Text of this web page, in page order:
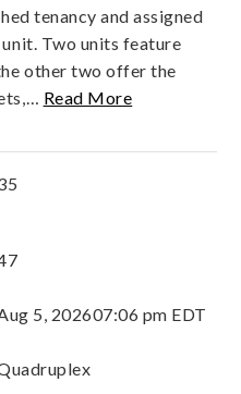
tenancy and assigned
Two units feature
other two offer the
… Read More
5, 202607:06 pm EDT